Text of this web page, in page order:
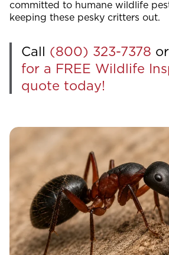
committed to humane wildlife
keeping these pesky critters out.
Call (800) 323-7378 or
for a FREE Wildlife
quote today!